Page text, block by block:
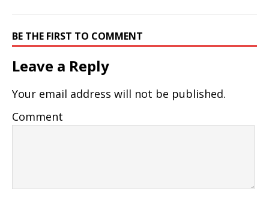
BE THE FIRST TO COMMENT
Leave a Reply
Your email address will not be published.
Comment